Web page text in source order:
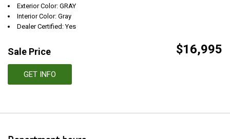
Exterior Color: GRAY
Interior Color: Gray
Dealer Certified: Yes
Sale Price $16,995
GET INFO